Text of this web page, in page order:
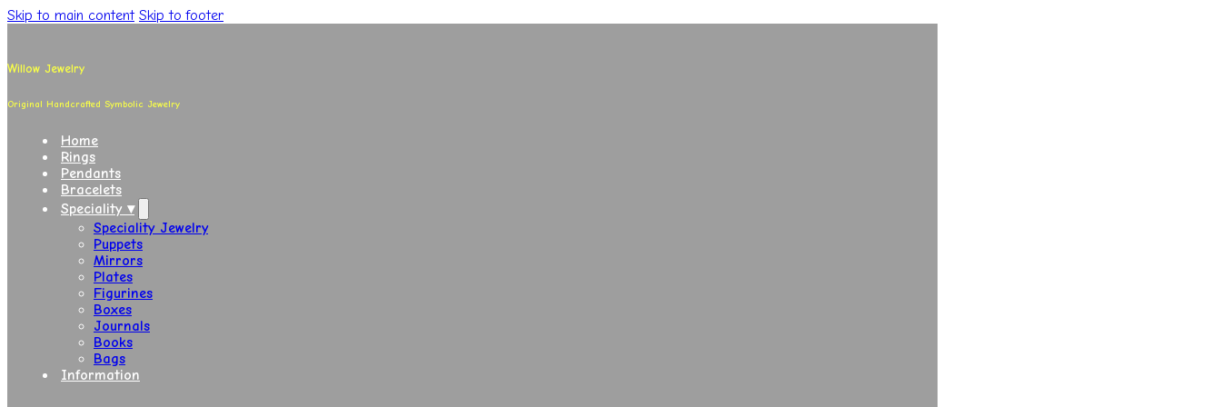
Skip to main content Skip to footer
Willow Jewelry
Original Handcrafted Symbolic Jewelry
Home
Rings
Pendants
Bracelets
Speciality ▾
Speciality Jewelry
Puppets
Mirrors
Plates
Figurines
Boxes
Journals
Books
Bags
Information